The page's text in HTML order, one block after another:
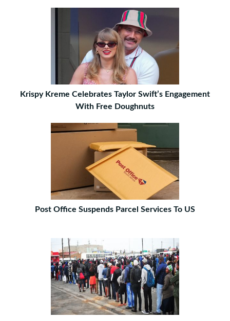
Krispy Kreme Celebrates Taylor Swift’s Engagement
With Free Doughnuts
Post Office Suspends Parcel Services To US